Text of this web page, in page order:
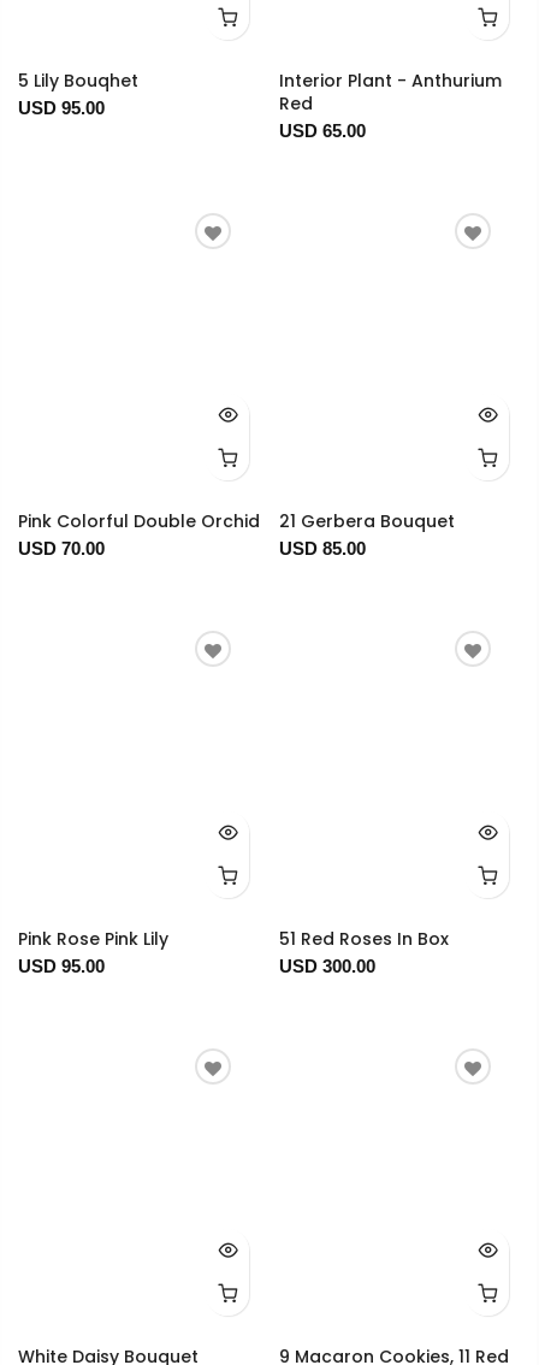
5 Lily Bouqhet
USD 95.00
Interior Plant - Anthurium
Red
USD 65.00
Pink Colorful Double Orchid
USD 70.00
21 Gerbera Bouquet
USD 85.00
Pink Rose Pink Lily
USD 95.00
51 Red Roses In Box
USD 300.00
White Daisy Bouquet 9 Macaron Cookies, 11 Red